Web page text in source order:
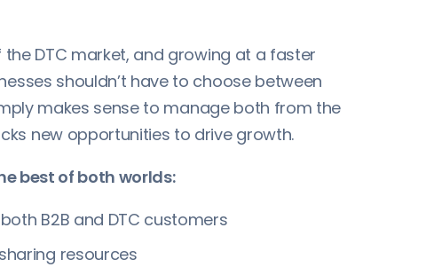
DTC market, and growing at a faster
shouldn’t have to choose between
makes sense to manage both from the
new opportunities to drive growth.
best of both worlds:
B2B and DTC customers
resources